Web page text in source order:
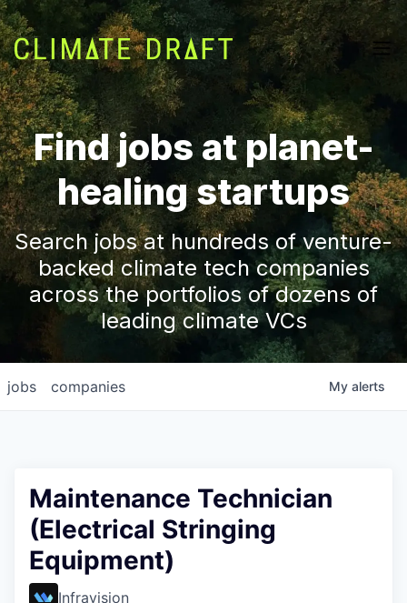
Find jobs at planet-
healing startups
Search jobs at hundreds of venture-
backed climate tech companies
across the portfolios of dozens of
leading climate VCs
jobs companies My alerts
Maintenance Technician
(Electrical Stringing
Equipment)
Infravision